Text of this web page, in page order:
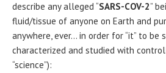
describe any alleged “SARS-COV-2”
fluid/tissue of anyone on Earth and
anywhere, ever… in order for “it” to be
characterized and studied with
“science”):